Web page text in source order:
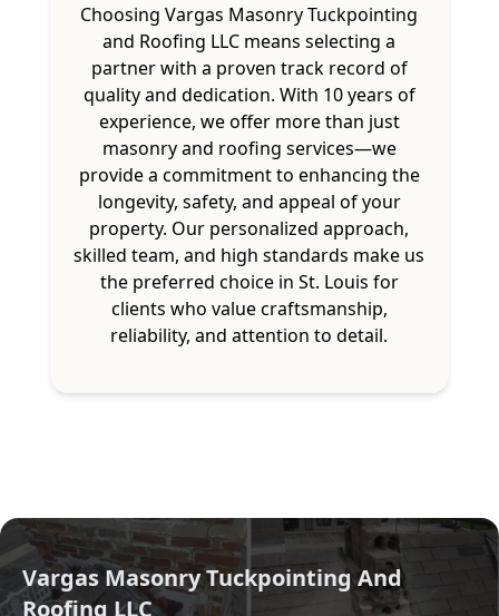
Choosing Vargas Masonry Tuckpointing
and Roofing LLC means selecting a
partner with a proven track record of
quality and dedication. With 10 years of
experience, we offer more than just
masonry and roofing services—we
provide a commitment to enhancing the
longevity, safety, and appeal of your
property. Our personalized approach,
skilled team, and high standards make us
the preferred choice in St. Louis for
clients who value craftsmanship,
reliability, and attention to detail.
Vargas Masonry Tuckpointing And
Roofing LLC